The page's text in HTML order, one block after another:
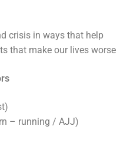
crisis in ways that help
that make our lives worse
– running / AJJ)